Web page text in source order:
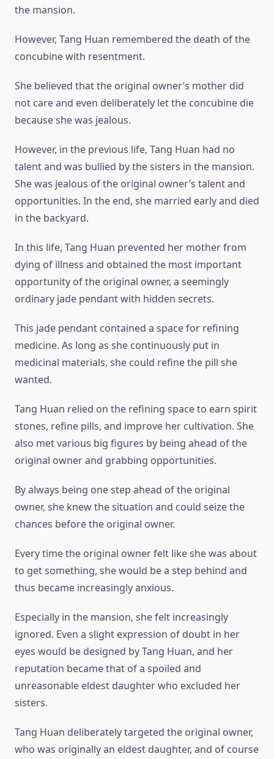
the mansion.
However, Tang Huan remembered the death of the
concubine with resentment.
She believed that the original owner’s mother did
not care and even deliberately let the concubine die
because she was jealous.
However, in the previous life, Tang Huan had no
talent and was bullied by the sisters in the mansion.
She was jealous of the original owner’s talent and
opportunities. In the end, she married early and died
in the backyard.
In this life, Tang Huan prevented her mother from
dying of illness and obtained the most important
opportunity of the original owner, a seemingly
ordinary jade pendant with hidden secrets.
This jade pendant contained a space for refining
medicine. As long as she continuously put in
medicinal materials, she could refine the pill she
wanted.
Tang Huan relied on the refining space to earn spirit
stones, refine pills, and improve her cultivation. She
also met various big figures by being ahead of the
original owner and grabbing opportunities.
By always being one step ahead of the original
owner, she knew the situation and could seize the
chances before the original owner.
Every time the original owner felt like she was about
to get something, she would be a step behind and
thus became increasingly anxious.
Especially in the mansion, she felt increasingly
ignored. Even a slight expression of doubt in her
eyes would be designed by Tang Huan, and her
reputation became that of a spoiled and
unreasonable eldest daughter who excluded her
sisters.
Tang Huan deliberately targeted the original owner,
who was originally an eldest daughter, and of course